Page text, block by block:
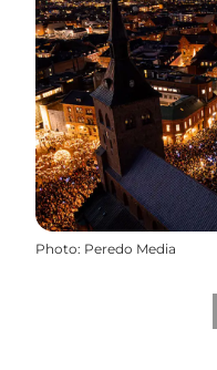
Photo: Peredo Media